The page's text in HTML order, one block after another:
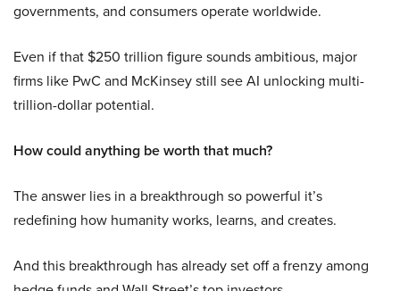
governments, and consumers operate worldwide.
Even if that $250 trillion figure sounds ambitious, major
firms like PwC and McKinsey still see AI unlocking multi-
trillion-dollar potential.
How could anything be worth that much?
The answer lies in a breakthrough so powerful it’s
redefining how humanity works, learns, and creates.
And this breakthrough has already set off a frenzy among